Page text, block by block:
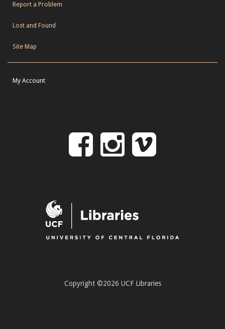
Report a Problem
Lost and Found
Site Map
My Account
Follow
Facebook
Follow
on
Copyright ©2026 UCF Libraries